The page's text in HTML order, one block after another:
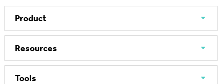
Product
Resources
Tools